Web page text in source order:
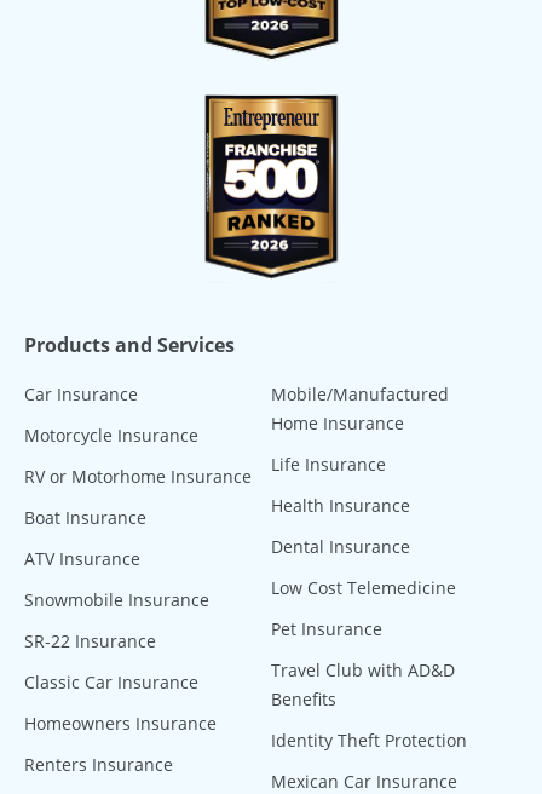
Products and Services
Car Insurance
Motorcycle Insurance
RV or Motorhome Insurance
Boat Insurance
ATV Insurance
Snowmobile Insurance
SR-22 Insurance
Classic Car Insurance
Homeowners Insurance
Renters Insurance
Mobile/Manufactured
Home Insurance
Life Insurance
Health Insurance
Dental Insurance
Low Cost Telemedicine
Pet Insurance
Travel Club with AD&D
Benefits
Identity Theft Protection
Mexican Car Insurance